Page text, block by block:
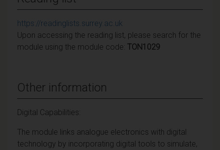
https://readinglists.surrey.ac.uk
Upon accessing the reading list, please search for the
module using the module code: TON1029
Other information
Digital Capabilities:
The module links analogue electronics with digital
technology by incorporating digital tools to simulate,